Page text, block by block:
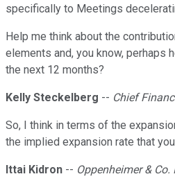
specifically to Meetings
Help me think about the
elements and, you know, perhaps
the next 12 months?
Kelly Steckelberg -- Chief
So, I think in terms of the
the implied expansion rate that
Ittai Kidron -- Oppenheimer & Co.